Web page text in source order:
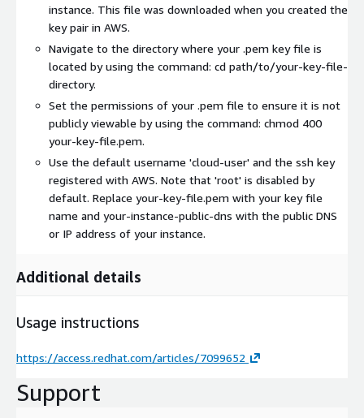
instance. This file was downloaded when you created the
key pair in AWS.
Navigate to the directory where your .pem key file is
located by using the command: cd path/to/your-key-file-
directory.
Set the permissions of your .pem file to ensure it is not
publicly viewable by using the command: chmod 400
your-key-file.pem.
Use the default username 'cloud-user' and the ssh key
registered with AWS. Note that 'root' is disabled by
default. Replace your-key-file.pem with your key file
name and your-instance-public-dns with the public DNS
or IP address of your instance.
Additional details
Usage instructions
https://access.redhat.com/articles/7099652
Support